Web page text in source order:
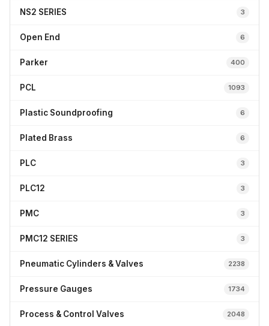
NS2 SERIES 3
Open End 6
Parker 400
PCL 1093
Plastic Soundproofing 6
Plated Brass 6
PLC 3
PLC12 3
PMC 3
PMC12 SERIES 3
Pneumatic Cylinders & Valves 2238
Pressure Gauges 1734
Process & Control Valves 2048